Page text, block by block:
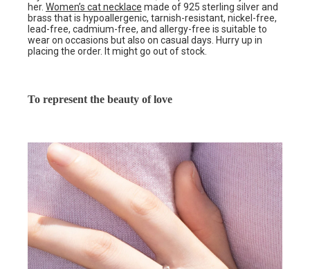
her. Women’s cat necklace made of 925 sterling silver and
brass that is hypoallergenic, tarnish-resistant, nickel-free,
lead-free, cadmium-free, and allergy-free is suitable to
wear on occasions but also on casual days. Hurry up in
placing the order. It might go out of stock.
To represent the beauty of love